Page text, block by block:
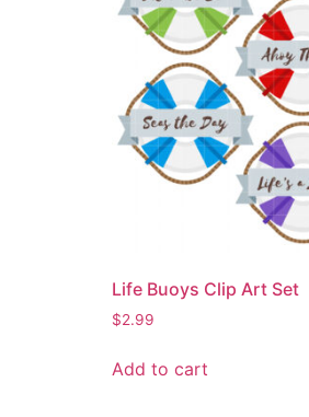
Life Buoys Clip Art Set
$2.99
Add to cart